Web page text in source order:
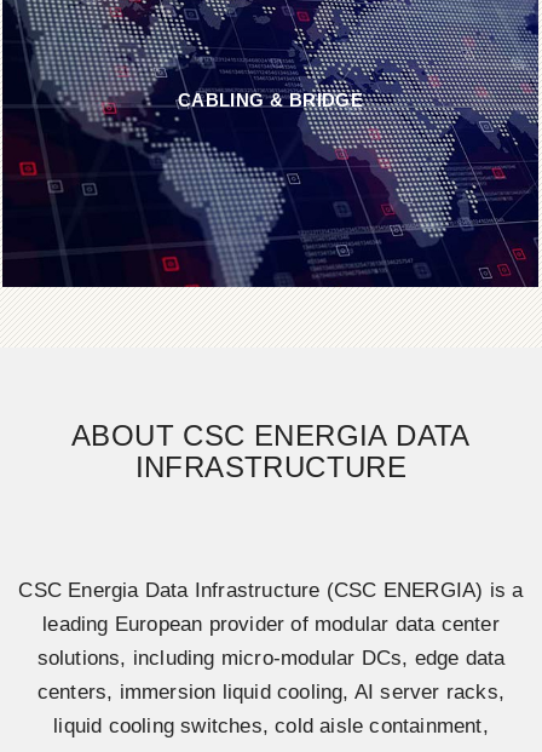
CABLING & BRIDGE
ABOUT CSC ENERGIA DATA
INFRASTRUCTURE
CSC Energia Data Infrastructure (CSC ENERGIA) is a
leading European provider of modular data center
solutions, including micro-modular DCs, edge data
centers, immersion liquid cooling, AI server racks,
liquid cooling switches, cold aisle containment,